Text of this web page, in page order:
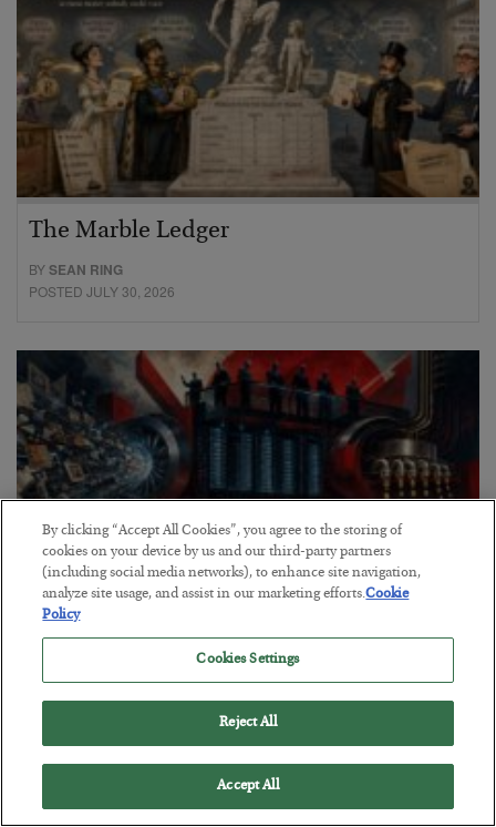
The Marble Ledger
BYSEAN RING
POSTED JULY 30, 2026
Tech Bros Run the Marxist Playbook
BYJAMES RICKARDS
POSTED JULY 29, 2026
Jim Rickards on AI and Marxism…
By clicking “Accept All Cookies”, you agree to the storing of
cookies on your device by us and our third-party partners
(including social media networks), to enhance site navigation,
analyze site usage, and assist in our marketing efforts.Cookie
Policy
Cookies Settings
Reject All
Accept All